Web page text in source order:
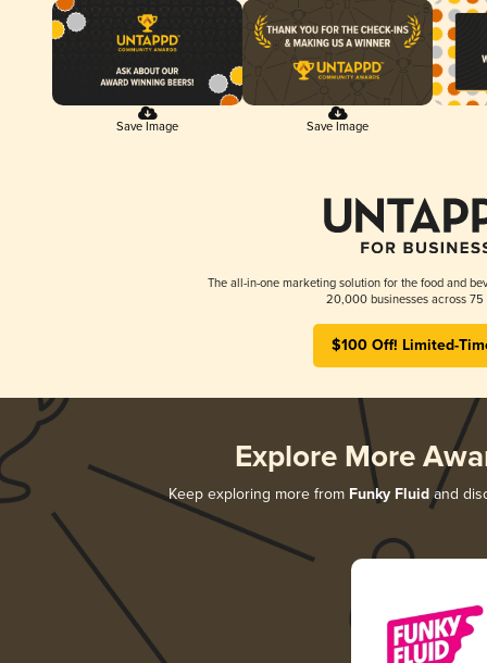
Save Image Save Image
The all-in-one marketing solution for the food and
20,000 businesses across 75
$100 Off! Limited-
Explore More
Keep exploring more from Funky Fluidand